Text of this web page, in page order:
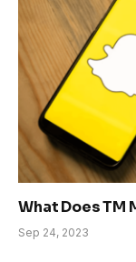
What Does TM
Sep 24, 2023